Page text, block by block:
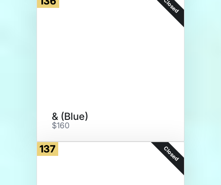
Closed
& (Blue)
$160
137 Closed